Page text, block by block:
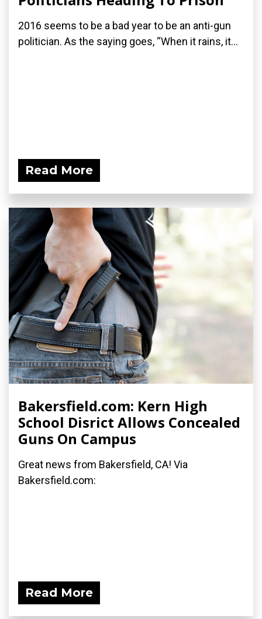
2016 seems to be a bad year to be an anti-gun
politician. As the saying goes, “When it rains, it...
Read More
Bakersfield.com: Kern High
School Disrict Allows Concealed
Guns On Campus
Great news from Bakersfield, CA! Via
Bakersfield.com:
Read More